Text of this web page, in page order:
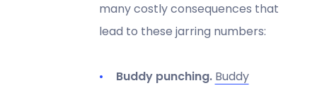
many costly consequences that
lead to these jarring numbers:
Buddy punching. Buddy